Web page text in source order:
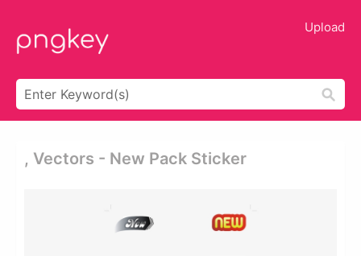
Upload
, Vectors - New Pack Sticker